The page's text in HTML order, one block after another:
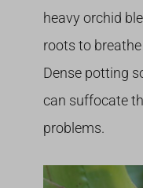
heavy orchid
roots to
Dense potting
can suffocate
problems.